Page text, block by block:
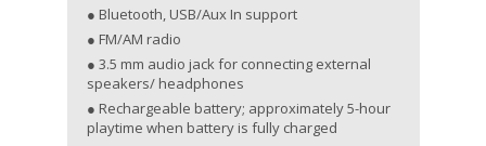
● Bluetooth, USB/Aux In support
● FM/AM radio
● 3.5 mm audio jack for connecting external
speakers/ headphones
● Rechargeable battery; approximately 5-hour
playtime when battery is fully charged